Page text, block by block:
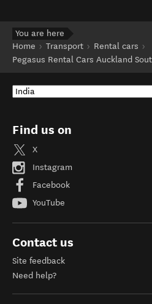
You are here
Home
Transport
Rental cars
Pegasus Rental Cars Auckland
Find us on
X
Instagram
Facebook
YouTube
Contact us
Site feedback
Need help?